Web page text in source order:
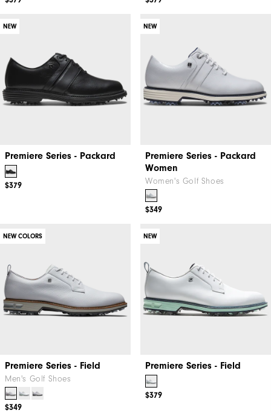
NEW
Premiere Series - Packard
$379
NEW
Premiere Series - Packard
Women
Women's Golf Shoes
$349
NEW COLORS
Premiere Series - Field
Men's Golf Shoes
$349
NEW
Premiere Series - Field
$379